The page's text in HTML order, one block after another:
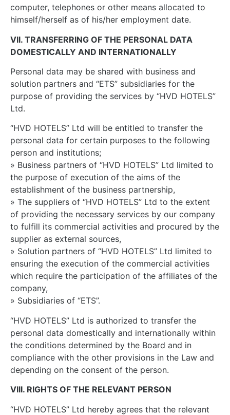
computer, telephones or other means allocated to
himself/herself as of his/her employment date.
VII. TRANSFERRING OF THE PERSONAL DATA
DOMESTICALLY AND INTERNATIONALLY
Personal data may be shared with business and
solution partners and “ETS” subsidiaries for the
purpose of providing the services by “HVD HOTELS”
Ltd.
“HVD HOTELS” Ltd will be entitled to transfer the
personal data for certain purposes to the following
person and institutions;
» Business partners of “HVD HOTELS” Ltd limited to
the purpose of execution of the aims of the
establishment of the business partnership,
» The suppliers of “HVD HOTELS” Ltd to the extent
of providing the necessary services by our company
to fulfill its commercial activities and procured by the
supplier as external sources,
» Solution partners of “HVD HOTELS” Ltd limited to
ensuring the execution of the commercial activities
which require the participation of the affiliates of the
company,
» Subsidiaries of “ETS”.
“HVD HOTELS” Ltd is authorized to transfer the
personal data domestically and internationally within
the conditions determined by the Board and in
compliance with the other provisions in the Law and
depending on the consent of the person.
VIII. RIGHTS OF THE RELEVANT PERSON
“HVD HOTELS” Ltd hereby agrees that the relevant